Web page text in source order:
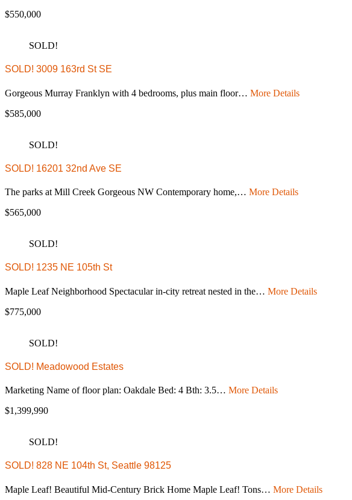
$550,000
SOLD!
SOLD! 3009 163rd St SE
Gorgeous Murray Franklyn with 4 bedrooms, plus main floor… More Details
$585,000
SOLD!
SOLD! 16201 32nd Ave SE
The parks at Mill Creek Gorgeous NW Contemporary home,… More Details
$565,000
SOLD!
SOLD! 1235 NE 105th St
Maple Leaf Neighborhood Spectacular in-city retreat nested in the… More Details
$775,000
SOLD!
SOLD! Meadowood Estates
Marketing Name of floor plan: Oakdale Bed: 4 Bth: 3.5… More Details
$1,399,990
SOLD!
SOLD! 828 NE 104th St, Seattle 98125
Maple Leaf! Beautiful Mid-Century Brick Home Maple Leaf! Tons… More Details